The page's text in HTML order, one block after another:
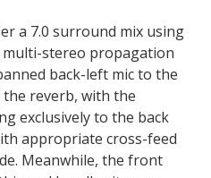
a 7.0 surround mix using
multi-stereo propagation
back-left mic to the
reverb, with the
exclusively to the back
appropriate cross-feed
Meanwhile, the front